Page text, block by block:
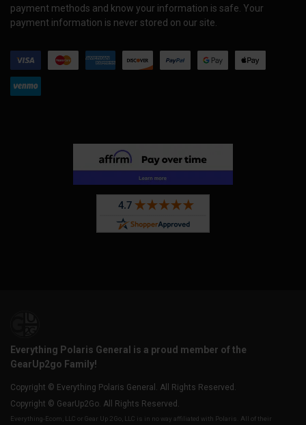
payment methods and know your information is safe. Your
payment information is never stored on our site.
Everything Polaris General is a proud member of the
GearUp2go Family!
Copyright © Everything Polaris General. All Rights Reserved.
Copyright © GearUp2Go. All Rights Reserved.
Everything-Ecom, LLC or Gear Up 2 Go, LLC is in no way affiliated with Polaris. All of their